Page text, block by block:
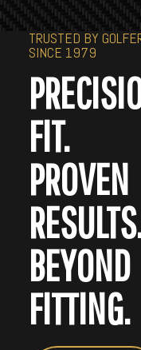
TRUSTED BY
SINCE 1979
FIT.
PROVEN
BEYOND
FITTING.